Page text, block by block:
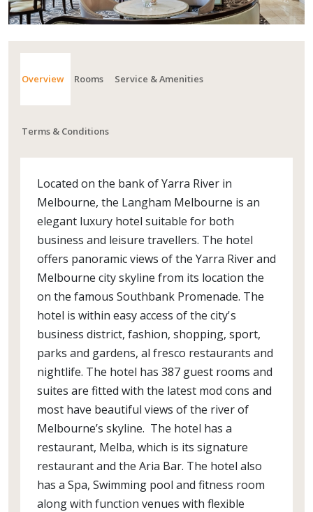
Overview Rooms Service & Amenities
Terms & Conditions
Located on the bank of Yarra River in
Melbourne, the Langham Melbourne is an
elegant luxury hotel suitable for both
business and leisure travellers. The hotel
offers panoramic views of the Yarra River and
Melbourne city skyline from its location the
on the famous Southbank Promenade. The
hotel is within easy access of the city's
business district, fashion, shopping, sport,
parks and gardens, al fresco restaurants and
nightlife. The hotel has 387 guest rooms and
suites are fitted with the latest mod cons and
most have beautiful views of the river of
Melbourne’s skyline. The hotel has a
restaurant, Melba, which is its signature
restaurant and the Aria Bar. The hotel also
has a Spa, Swimming pool and fitness room
along with function venues with flexible